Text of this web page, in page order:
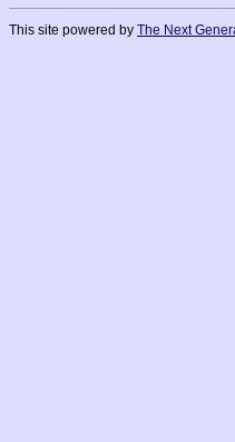
This site powered by The Next